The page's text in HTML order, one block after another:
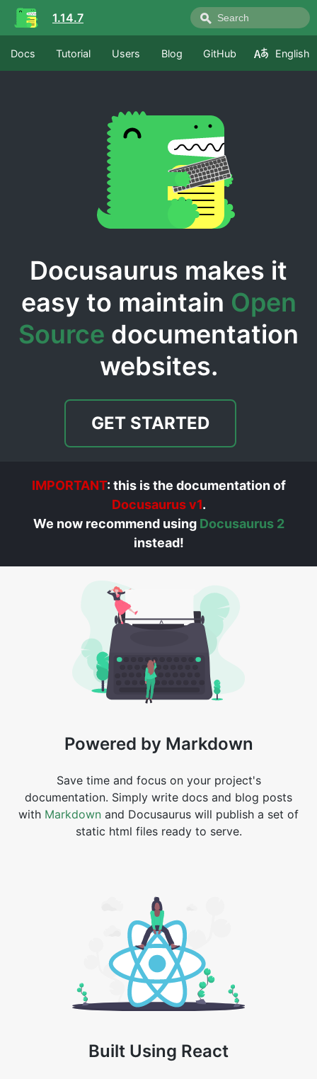
1.14.7
Docs Tutorial Users Blog GitHub English
Docusaurus makes it
easy to maintain Open
Source documentation
websites.
GET STARTED
IMPORTANT: this is the documentation of
Docusaurus v1.
We now recommend using Docusaurus 2
instead!
Powered by Markdown
Save time and focus on your project's
documentation. Simply write docs and blog posts
with Markdown and Docusaurus will publish a set of
static html files ready to serve.
Built Using React